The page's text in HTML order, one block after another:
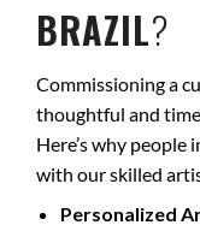
BRAZIL?
Commissioning a
thoughtful and
Here’s why people
with our skilled
Personalized